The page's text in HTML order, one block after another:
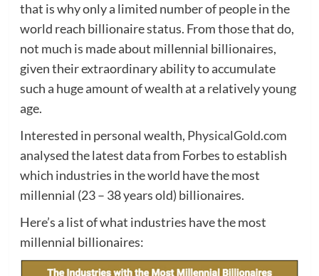
that is why only a limited number of people in the
world reach billionaire status. From those that do,
not much is made about millennial billionaires,
given their extraordinary ability to accumulate
such a huge amount of wealth at a relatively young
age.
Interested in personal wealth, PhysicalGold.com
analysed the latest data from Forbes to establish
which industries in the world have the most
millennial (23 – 38 years old) billionaires.
Here’s a list of what industries have the most
millennial billionaires: